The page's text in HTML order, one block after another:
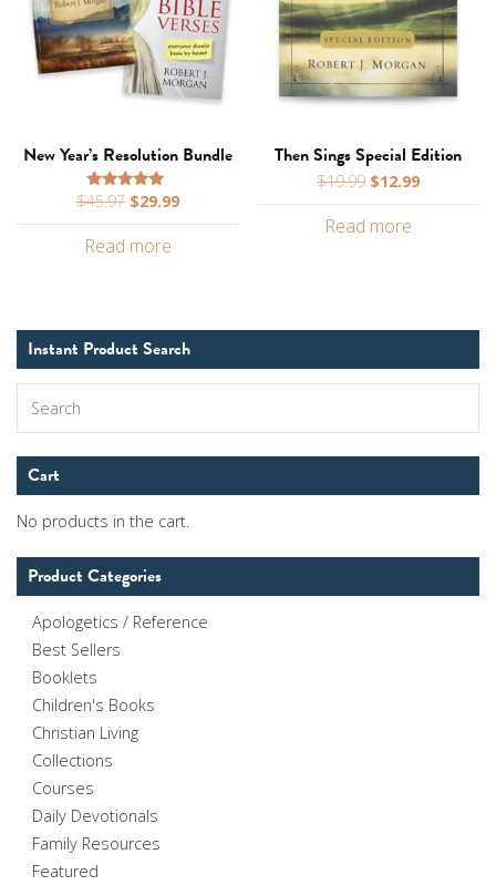
New Year’s Resolution Bundle
Rated
$45.97 Original
was:
$29.99Current
Read more
Then Sings Special Edition
$19.99 Original
was:
$12.99Current
Read more
Instant Product Search
Cart
No products in the cart.
Product Categories
Apologetics / Reference
Best Sellers
Booklets
Children's Books
Christian Living
Collections
Courses
Daily Devotionals
Family Resources
Featured